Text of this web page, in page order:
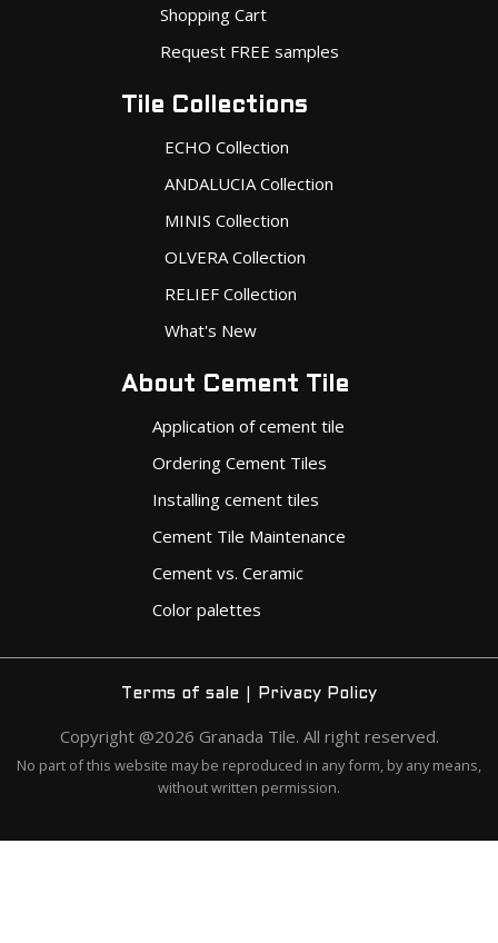
Shopping Cart
Request FREE samples
Tile Collections
ECHO Collection
ANDALUCIA Collection
MINIS Collection
OLVERA Collection
RELIEF Collection
What's New
About Cement Tile
Application of cement tile
Ordering Cement Tiles
Installing cement tiles
Cement Tile Maintenance
Cement vs. Ceramic
Color palettes
Terms of sale | Privacy Policy
Copyright @2026 Granada Tile. All right reserved.
No part of this website may be reproduced in any form, by any means,
without written permission.